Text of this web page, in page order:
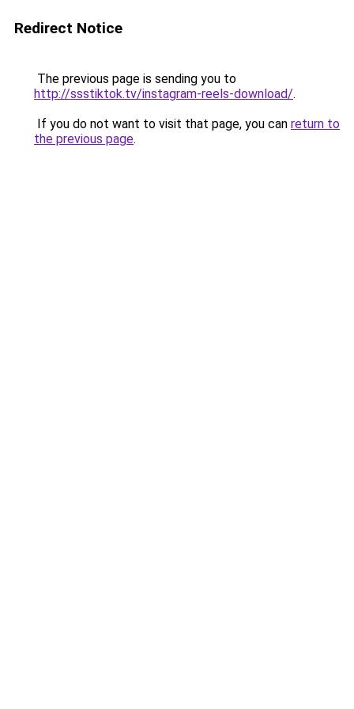
Redirect Notice
The previous page is sending you to
http://ssstiktok.tv/instagram-reels-download/.
If you do not want to visit that page, you can return to
the previous page.